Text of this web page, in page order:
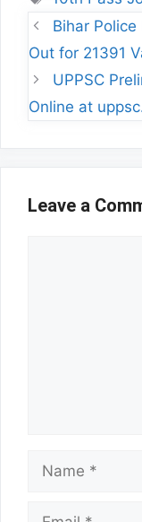
Bihar
Out for 21391
UPPSC
Online at
Leave a
Name
Email